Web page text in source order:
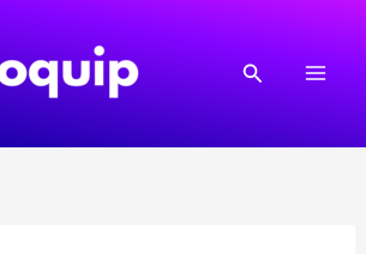
Search